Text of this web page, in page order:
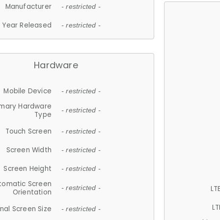
Manufacturer - restricted -
Year Released - restricted -
Hardware
Mobile Device - restricted -
Hardware
Type
- restricted -
Touch Screen - restricted -
Screen Width - restricted -
Screen Height - restricted -
Screen
Orientation
- restricted -
Screen Size - restricted -